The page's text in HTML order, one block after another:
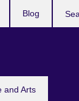
and Arts
Blog